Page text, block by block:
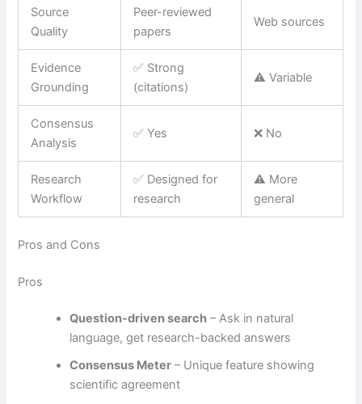
Source
Quality
Peer-reviewed
papers
Web sources
Evidence
Grounding
✅ Strong
(citations)
⚠️ Variable
Consensus
Analysis
✅ Yes ❌ No
Research
Workflow
✅ Designed for
research
⚠️ More
general
Pros and Cons
Pros
Question-driven search – Ask in natural
language, get research-backed answers
Consensus Meter – Unique feature showing
scientific agreement